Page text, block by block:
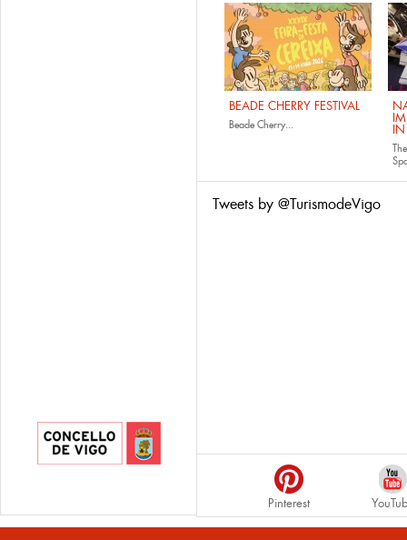
BEADE CHERRY FESTIVAL
Beade Cherry...
Tweets by @TurismodeVigo
Pinterest